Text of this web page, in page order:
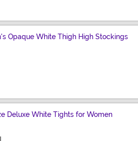
Opaque White Thigh High Stockings
Deluxe White Tights for Women